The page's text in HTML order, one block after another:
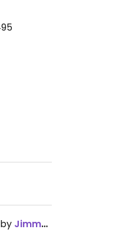
JimmySeah